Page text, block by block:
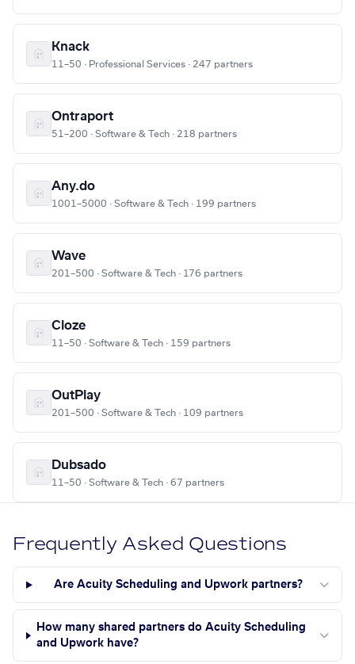
Knack
11–50 · Professional Services · 247 partners
Ontraport
51–200 · Software & Tech · 218 partners
Any.do
1001–5000 · Software & Tech · 199 partners
Wave
201–500 · Software & Tech · 176 partners
Cloze
11–50 · Software & Tech · 159 partners
OutPlay
201–500 · Software & Tech · 109 partners
Dubsado
11–50 · Software & Tech · 67 partners
Frequently Asked Questions
Are Acuity Scheduling and Upwork partners?
How many shared partners do Acuity Scheduling
and Upwork have?